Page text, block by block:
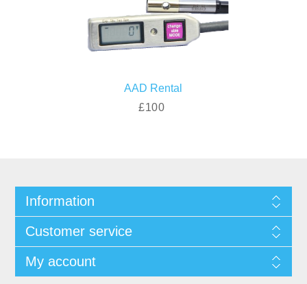
AAD Rental
£100
Information
Customer service
My account